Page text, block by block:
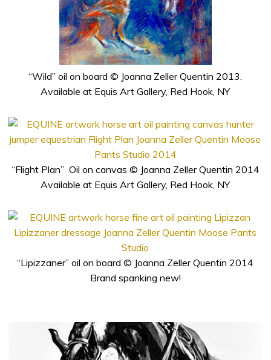
“Wild” oil on board © Joanna Zeller Quentin 2013.
Available at Equis Art Gallery, Red Hook, NY
“Flight Plan” Oil on canvas © Joanna Zeller Quentin 2014
Available at Equis Art Gallery, Red Hook, NY
“Lipizzaner” oil on board © Joanna Zeller Quentin 2014
Brand spanking new!